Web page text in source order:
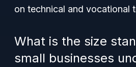
on technical and vocational
What is the size
small businesses